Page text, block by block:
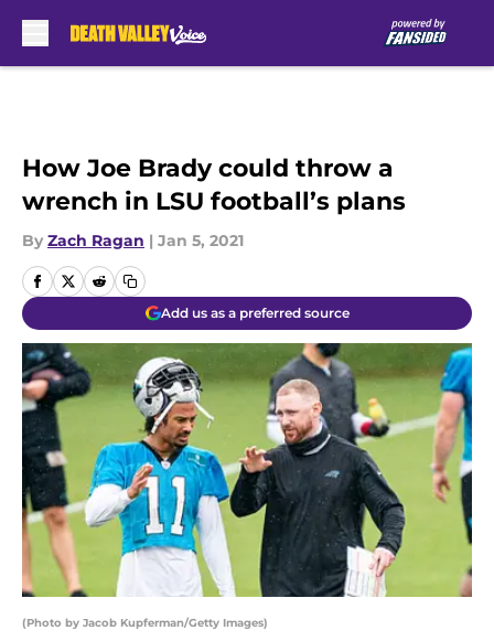
How Joe Brady could throw a
wrench in LSU football’s plans
By Zach Ragan | Jan 5, 2021
Add us as a preferred source
(Photo by Jacob Kupferman/Getty Images)